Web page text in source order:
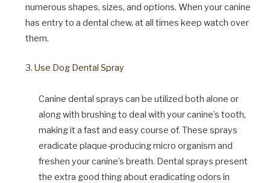
numerous shapes, sizes, and options. When your canine
has entry to a dental chew, at all times keep watch over
them.
3. Use Dog Dental Spray
Canine dental sprays can be utilized both alone or
along with brushing to deal with your canine’s tooth,
making it a fast and easy course of. These sprays
eradicate plaque-producing micro organism and
freshen your canine’s breath. Dental sprays present
the extra good thing about eradicating odors in